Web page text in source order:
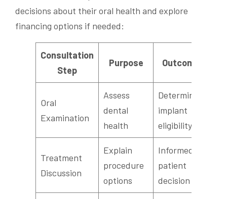
decisions about their oral health and explore
financing options if needed:
Consultation
Step
Purpose Outcome
Oral
Examination
Assess
dental
health
Determine
implant
eligibility
Treatment
Discussion
Explain
procedure
options
Informed
patient
decision